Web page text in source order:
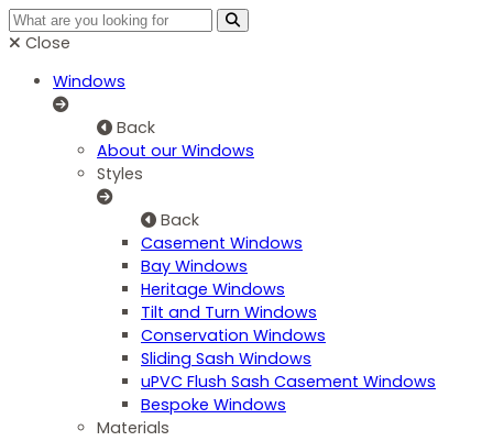
Close
Windows
Back
About our Windows
Styles
Back
Casement Windows
Bay Windows
Heritage Windows
Tilt and Turn Windows
Conservation Windows
Sliding Sash Windows
uPVC Flush Sash Casement Windows
Bespoke Windows
Materials